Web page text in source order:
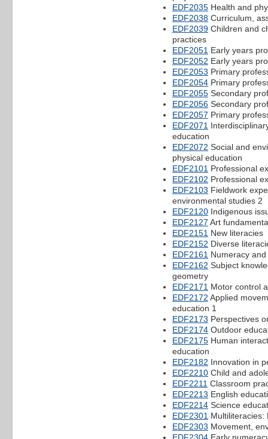
EDF2035 Health and
EDF2038 Curriculum,
EDF2039 Children and
practices
EDF2051 Early years
EDF2052 Early years
EDF2053 Primary
EDF2054 Primary
EDF2055 Secondary
EDF2056 Secondary
EDF2057 Primary
EDF2071
education
EDF2072 Social and
physical education
EDF2101 Professional
EDF2102 Professional
EDF2103 Fieldwork
environmental studies 2
EDF2120 Indigenous
EDF2127 Art
EDF2151 New literacies
EDF2152 Diverse
EDF2161 Numeracy
EDF2162 Subject
geometry
EDF2171 Motor control
EDF2172 Applied
education 1
EDF2173 Perspectives
EDF2174 Outdoor
EDF2175 Human
education
EDF2182 Innovation in
EDF2210 Child and
EDF2211 Classroom
EDF2213 English
EDF2214 Science
EDF2301 Multiliteracies:
EDF2303 Movement,
EDF2304 Early